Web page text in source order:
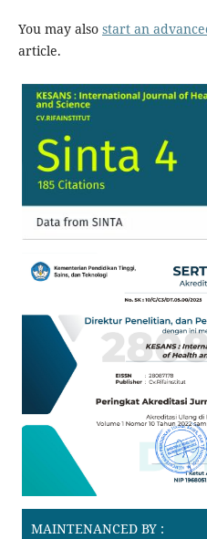
You may also start an
article.
MAINTENANCED BY :